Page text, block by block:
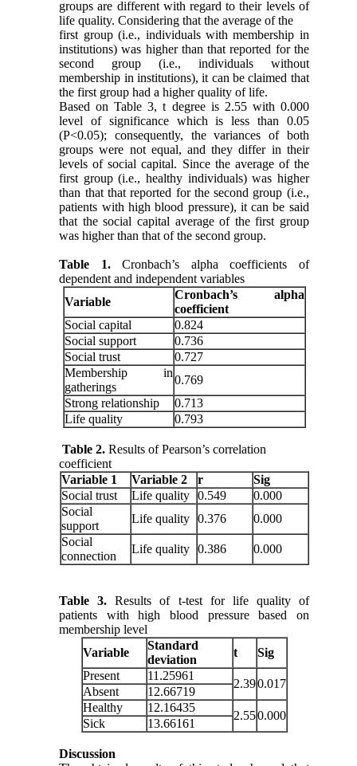
groups are different with regard to their levels of
life quality. Considering that the average of the
first group (i.e., individuals with membership in
institutions) was higher than that reported for the
second group (i.e., individuals without
membership in institutions), it can be claimed that
the first group had a higher quality of life.
Based on Table 3, t degree is 2.55 with 0.000
level of significance which is less than 0.05
(P<0.05); consequently, the variances of both
groups were not equal, and they differ in their
levels of social capital. Since the average of the
first group (i.e., healthy individuals) was higher
than that that reported for the second group (i.e.,
patients with high blood pressure), it can be said
that the social capital average of the first group
was higher than that of the second group.
Table 1.Cronbach’s alpha coefficients of
dependent and independent variables
Variable
Cronbach’s alpha
coefficient
Social capital
0.824
Social support
0.736
Social trust
0.727
Membership in
gatherings
0.769
Strong relationship
0.713
Life quality
0.793
Table 2.Results of Pearson’s correlation
coefficient
Variable 1
Variable 2 r
Sig
Social trust
Life quality 0.549
0.000
Social
support
Life quality 0.376
0.000
Social
connection
Life quality 0.386 0.000
Table 3.Results of t-test for life quality of
patients with high blood pressure based on
membership level
Variable
Standard
deviation
t
Sig
Present
11.25961
2.390.017
Absent
12.66719
Healthy
12.16435
2.550.000
Sick 13.66161
Discussion